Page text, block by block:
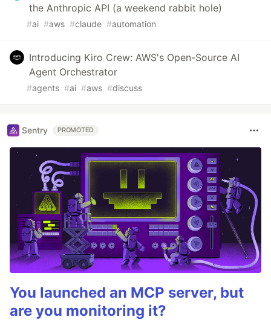
the Anthropic API (a weekend rabbit hole)
#ai #aws #claude #automation
Introducing Kiro Crew: AWS's Open-Source AI
Agent Orchestrator
#agents #ai #aws #discuss
Sentry PROMOTED
You launched an MCP server, but
are you monitoring it?